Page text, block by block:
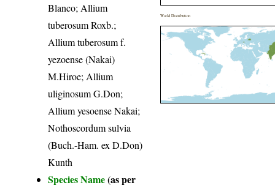
Blanco; Allium
tuberosum Roxb.;
Allium tuberosum f.
yezoense (Nakai)
M.Hiroe; Allium
uliginosum G.Don;
Allium yesoense Nakai;
Nothoscordum sulvia
(Buch.-Ham. ex D.Don)
Kunth
Species Name(as per
World Distribution